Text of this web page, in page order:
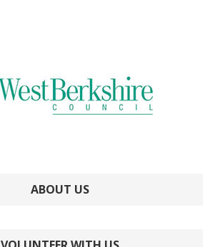
ABOUT US